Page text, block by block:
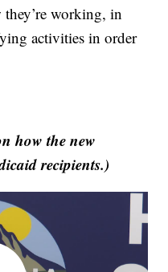
working, in
activities in order
how the new
recipients.)